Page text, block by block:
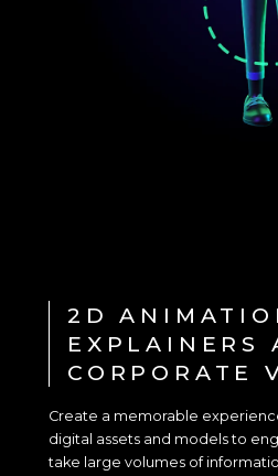
2D
EXPLAINERS
CORPORATE
Create a memorable
digital assets and models to
take large volumes of